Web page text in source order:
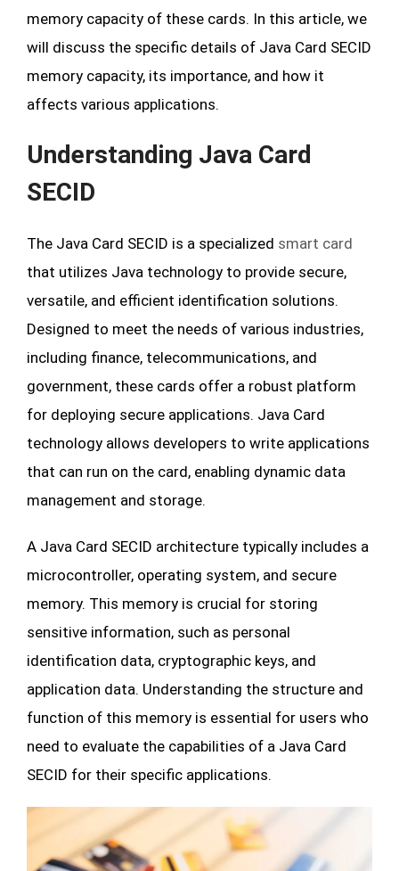
memory capacity of these cards. In this article, we
will discuss the specific details of Java Card SECID
memory capacity, its importance, and how it
affects various applications.
Understanding Java Card
SECID
The Java Card SECID is a specialized smart card
that utilizes Java technology to provide secure,
versatile, and efficient identification solutions.
Designed to meet the needs of various industries,
including finance, telecommunications, and
government, these cards offer a robust platform
for deploying secure applications. Java Card
technology allows developers to write applications
that can run on the card, enabling dynamic data
management and storage.
A Java Card SECID architecture typically includes a
microcontroller, operating system, and secure
memory. This memory is crucial for storing
sensitive information, such as personal
identification data, cryptographic keys, and
application data. Understanding the structure and
function of this memory is essential for users who
need to evaluate the capabilities of a Java Card
SECID for their specific applications.